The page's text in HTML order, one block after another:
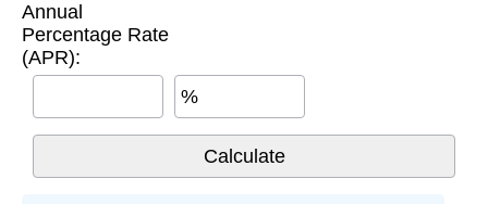
Annual
Percentage Rate
(APR):
%